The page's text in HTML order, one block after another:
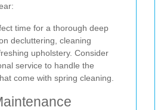
time for a thorough deep
decluttering, cleaning
upholstery. Consider
service to handle the
come with spring cleaning.